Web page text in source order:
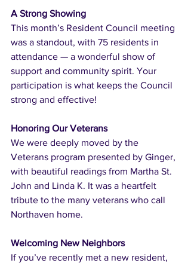
A Strong Showing
This month’s Resident Council meeting
was a standout, with 75 residents in
attendance — a wonderful show of
support and community spirit. Your
participation is what keeps the Council
strong and effective!
Honoring Our Veterans
We were deeply moved by the
Veterans program presented by Ginger,
with beautiful readings from Martha St.
John and Linda K. It was a heartfelt
tribute to the many veterans who call
Northaven home.
Welcoming New Neighbors
If you’ve recently met a new resident,